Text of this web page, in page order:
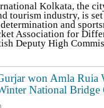
Kolkata, the
tourism industry, is
and
Association for
Deputy High
won Amla Ruia
National Bridge